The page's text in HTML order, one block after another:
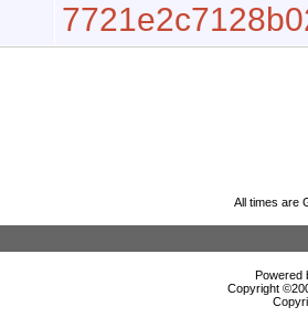
All times are
Powered
Copyright